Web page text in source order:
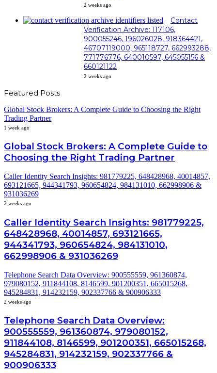
2 weeks ago
Contact
Verification Archive: 117106,
900055246, 196026028, 918364421,
46707119000, 965118727, 662993288,
771776776, 640010597, 645055156 &
660121122
2 weeks ago
Featured Posts
Global Stock Brokers: A Complete Guide to Choosing the Right
Trading Partner
1 week ago
Global Stock Brokers: A Complete Guide to
Choosing the Right Trading Partner
Caller Identity Search Insights: 981779225, 648428968, 40014857,
693121665, 944341793, 960654824, 984131010, 662998906 &
931036269
2 weeks ago
Caller Identity Search Insights: 981779225,
648428968, 40014857, 693121665,
944341793, 960654824, 984131010,
662998906 & 931036269
Telephone Search Data Overview: 900555559, 961360874,
979080152, 911844108, 8146599, 901200351, 665015268,
945284831, 914232159, 902337766 & 900906333
2 weeks ago
Telephone Search Data Overview:
900555559, 961360874, 979080152,
911844108, 8146599, 901200351, 665015268,
945284831, 914232159, 902337766 &
900906333